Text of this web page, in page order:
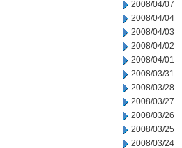
2008/04/07
2008/04/04
2008/04/03
2008/04/02
2008/04/01
2008/03/31
2008/03/28
2008/03/27
2008/03/26
2008/03/25
2008/03/24